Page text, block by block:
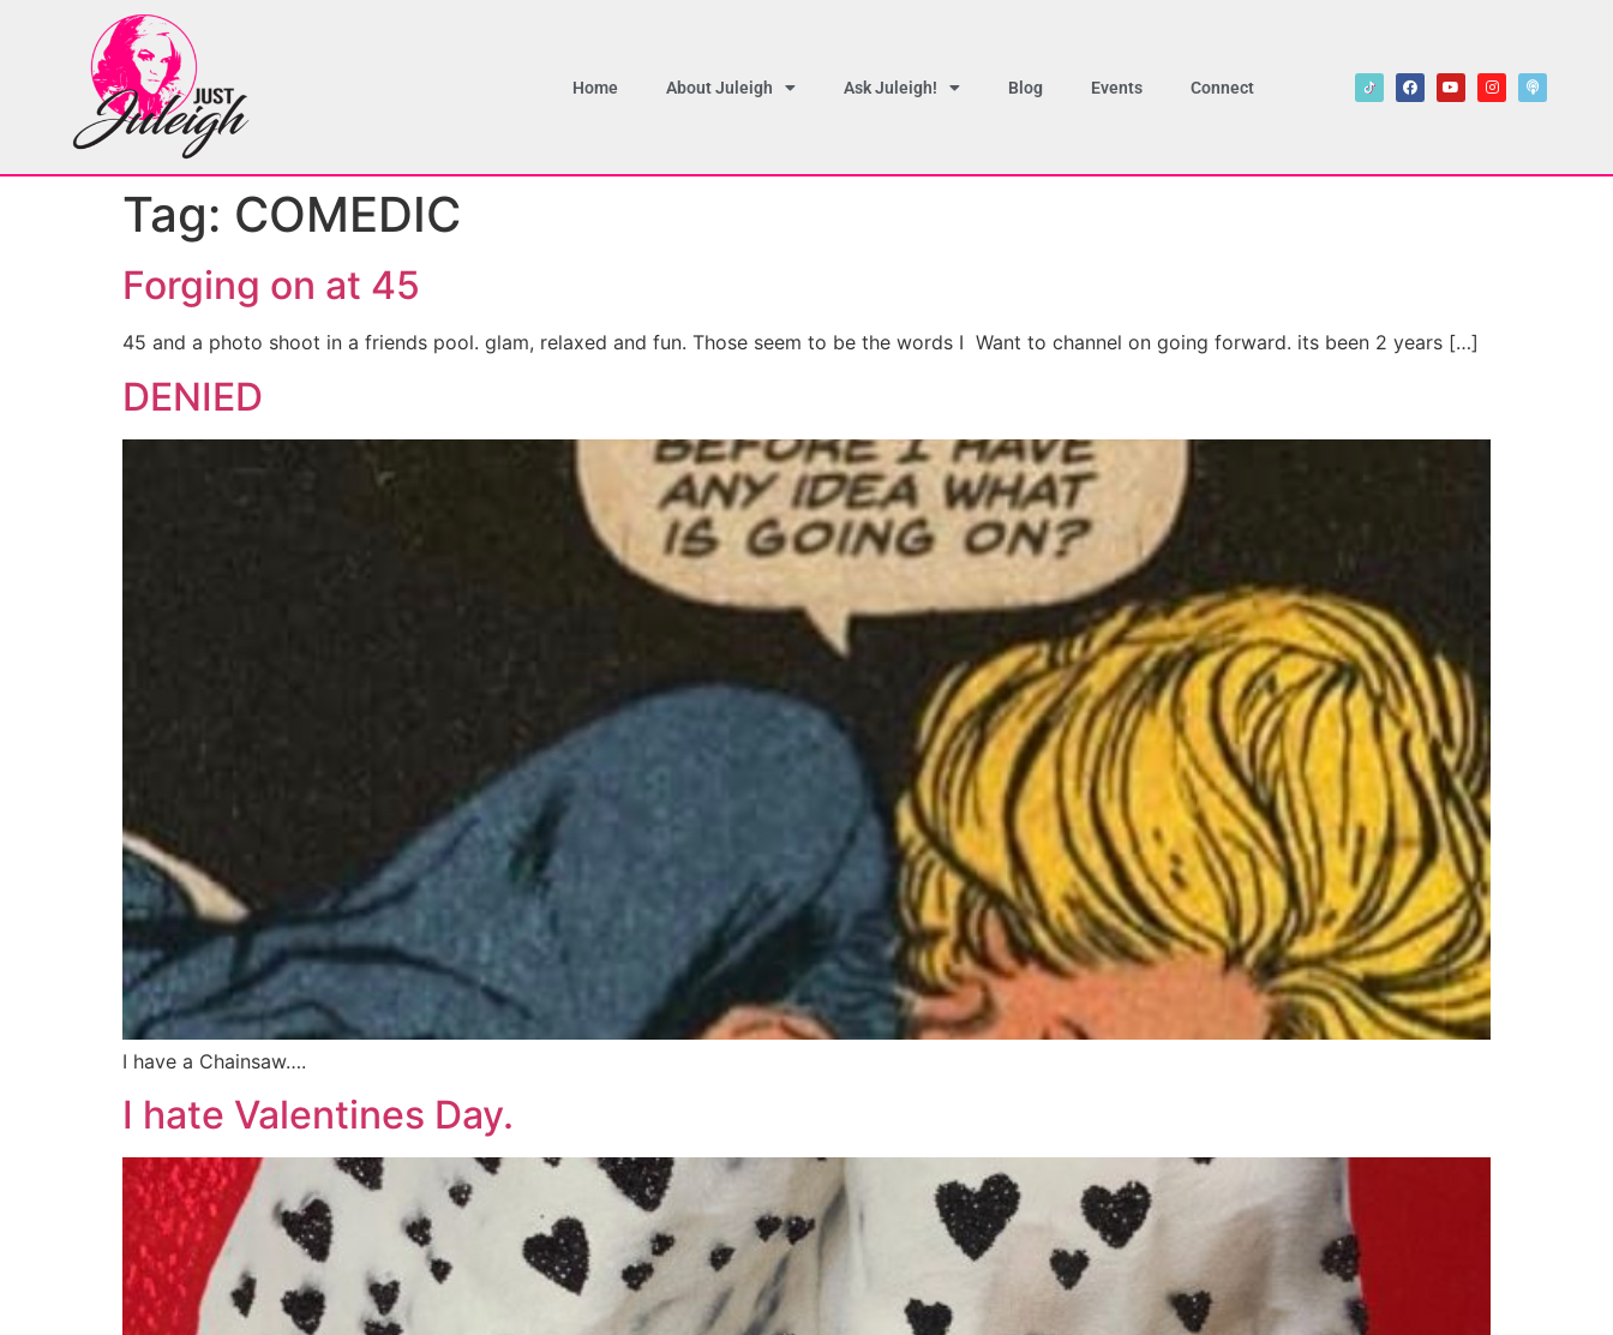
Home About Juleigh Ask Juleigh! Blog Events Connect
Tag: COMEDIC
Forging on at 45
45 and a photo shoot in a friends pool. glam, relaxed and fun. Those seem to be the words I Want to channel on going forward. its been 2 years […]
DENIED
I have a Chainsaw….
I hate Valentines Day.